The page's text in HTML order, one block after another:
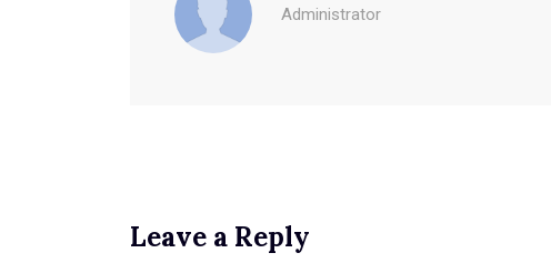
Administrator
Leave a Reply